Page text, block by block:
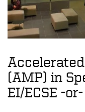
(AMP) in
EI/ECSE -